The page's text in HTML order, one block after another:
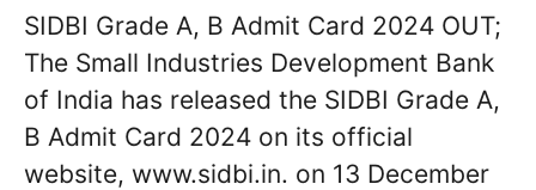
SIDBI Grade A, B Admit Card 2024 OUT;
The Small Industries Development Bank
of India has released the SIDBI Grade A,
B Admit Card 2024 on its official
website, www.sidbi.in. on 13 December